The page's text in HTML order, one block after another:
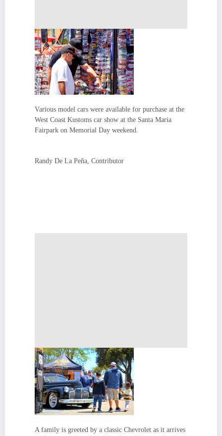
Various model cars were available for purchase at the
West Coast Kustoms car show at the Santa Maria
Fairpark on Memorial Day weekend.
Randy De La Peña, Contributor
A family is greeted by a classic Chevrolet as it arrives